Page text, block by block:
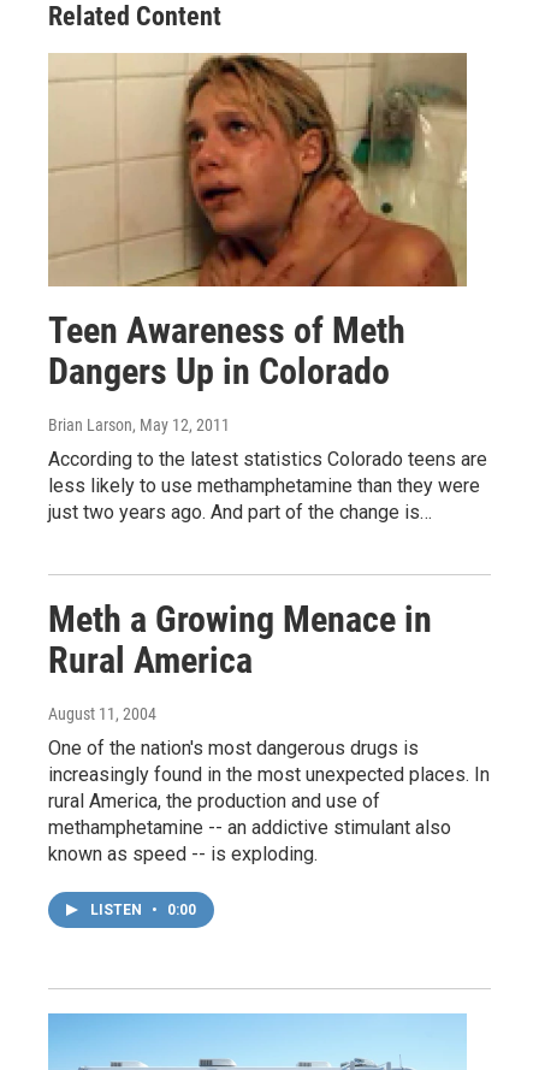
Related Content
Teen Awareness of Meth
Dangers Up in Colorado
Brian Larson, May 12, 2011
According to the latest statistics Colorado teens are
less likely to use methamphetamine than they were
just two years ago. And part of the change is…
Meth a Growing Menace in
Rural America
August 11, 2004
One of the nation's most dangerous drugs is
increasingly found in the most unexpected places. In
rural America, the production and use of
methamphetamine -- an addictive stimulant also
known as speed -- is exploding.
LISTEN • 0:00